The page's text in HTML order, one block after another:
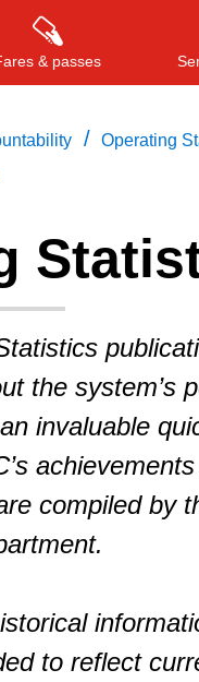
& passes
Press to
/ Operating
the system’s
invaluable
compiled by
to reflect